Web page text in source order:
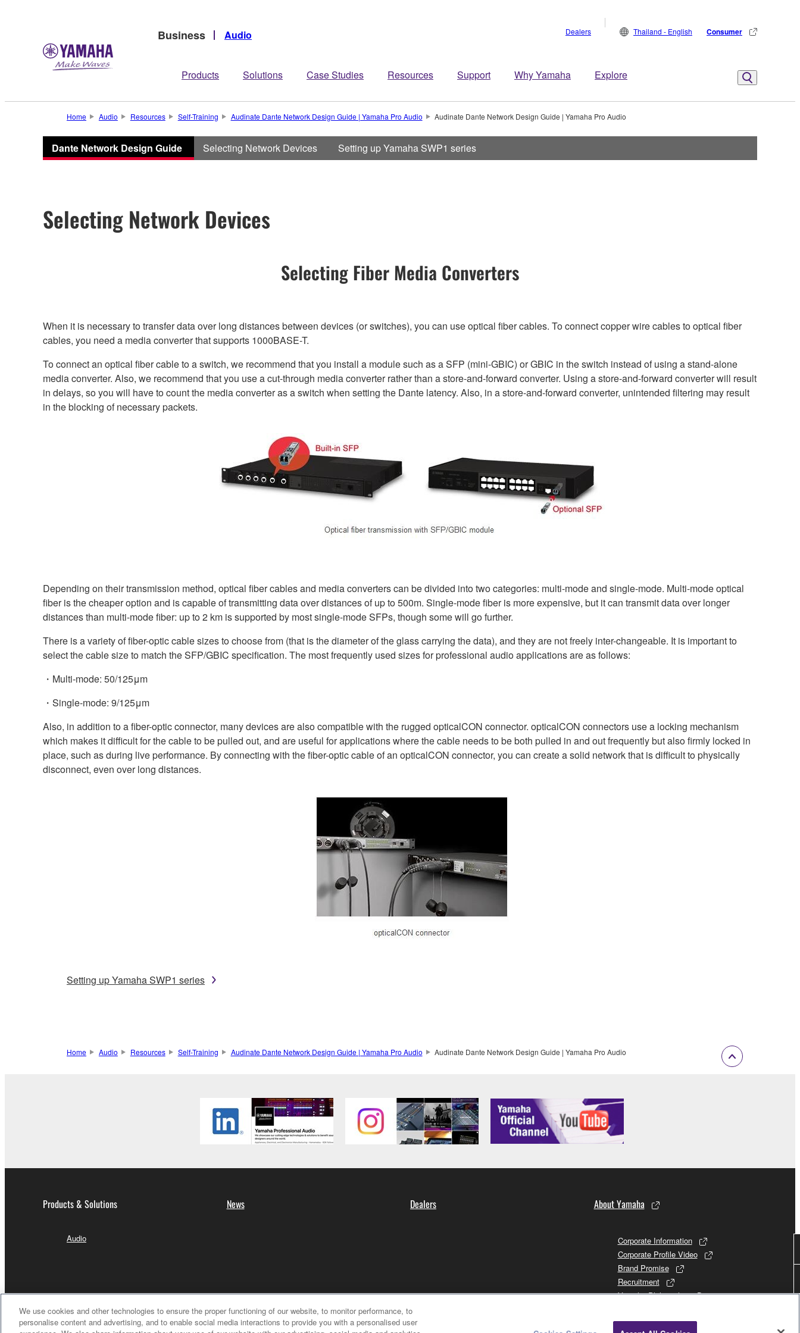
Business Audio
Products Solutions Case Studies Resources Support Why Yamaha Explore
Dealers Thailand - English Consumer
Home Audio Resources Self-Training Audinate Dante Network Design Guide | Yamaha Pro Audio Audinate Dante Network Design Guide | Yamaha Pro Audio
Dante Network Design Guide Selecting Network Devices Setting up Yamaha SWP1 series
Selecting Network Devices
Selecting Fiber Media Converters
When it is necessary to transfer data over long distances between devices (or switches), you can use optical fiber cables. To connect copper wire cables to optical fiber
cables, you need a media converter that supports 1000BASE-T.
To connect an optical fiber cable to a switch, we recommend that you install a module such as a SFP (mini-GBIC) or GBIC in the switch instead of using a stand-alone
media converter. Also, we recommend that you use a cut-through media converter rather than a store-and-forward converter. Using a store-and-forward converter will result
in delays, so you will have to count the media converter as a switch when setting the Dante latency. Also, in a store-and-forward converter, unintended filtering may result
in the blocking of necessary packets.
Depending on their transmission method, optical fiber cables and media converters can be divided into two categories: multi-mode and single-mode. Multi-mode optical
fiber is the cheaper option and is capable of transmitting data over distances of up to 500m. Single-mode fiber is more expensive, but it can transmit data over longer
distances than multi-mode fiber: up to 2 km is supported by most single-mode SFPs, though some will go further.
There is a variety of fiber-optic cable sizes to choose from (that is the diameter of the glass carrying the data), and they are not freely inter-changeable. It is important to
select the cable size to match the SFP/GBIC specification. The most frequently used sizes for professional audio applications are as follows:
・Multi-mode: 50/125μm
・Single-mode: 9/125μm
Also, in addition to a fiber-optic connector, many devices are also compatible with the rugged opticalCON connector. opticalCON connectors use a locking mechanism
which makes it difficult for the cable to be pulled out, and are useful for applications where the cable needs to be both pulled in and out frequently but also firmly locked in
place, such as during live performance. By connecting with the fiber-optic cable of an opticalCON connector, you can create a solid network that is difficult to physically
disconnect, even over long distances.
Setting up Yamaha SWP1 series
Home Audio Resources Self-Training Audinate Dante Network Design Guide | Yamaha Pro Audio Audinate Dante Network Design Guide | Yamaha Pro Audio
Products & Solutions
Audio
News Dealers About Yamaha
Corporate Information
Corporate Profile Video
Brand Promise
Recruitment
Yamaha Philosophy
Brand and History
We use cookies and other technologies to ensure the proper functioning of our website, to monitor performance, to
personalise content and advertising, and to enable social media interactions to provide you with a personalised user